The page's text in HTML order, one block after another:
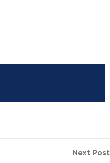
Next Post